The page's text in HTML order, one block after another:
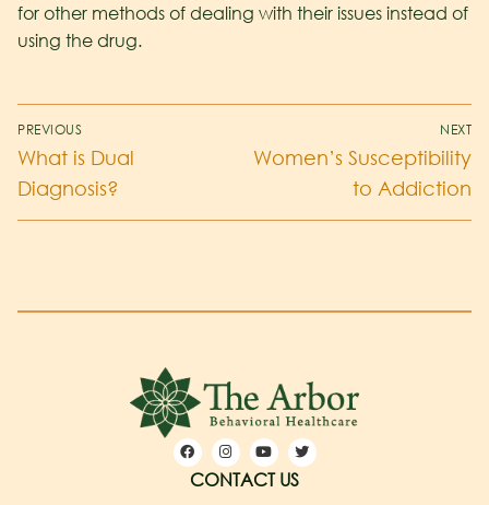
for other methods of dealing with their issues instead of
using the drug.
PREVIOUS
What is Dual
Diagnosis?
NEXT
Women’s Susceptibility
to Addiction
CONTACT US